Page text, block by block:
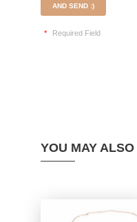
AND SEND :)
* Required Field
YOU MAY